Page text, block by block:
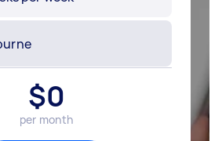
$0
per month